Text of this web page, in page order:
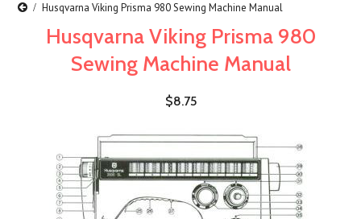
Husqvarna Viking Prisma 980 Sewing Machine Manual
Husqvarna Viking Prisma 980
Sewing Machine Manual
$8.75